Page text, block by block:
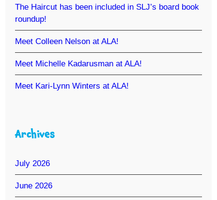
The Haircut has been included in SLJ’s board book
roundup!
Meet Colleen Nelson at ALA!
Meet Michelle Kadarusman at ALA!
Meet Kari-Lynn Winters at ALA!
Archives
July 2026
June 2026